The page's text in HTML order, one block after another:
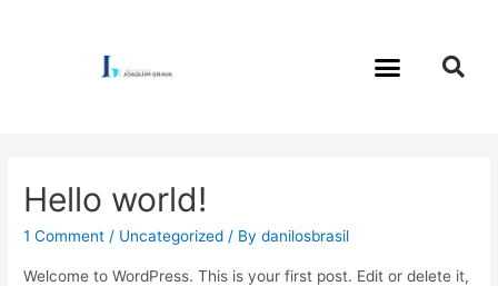
Hello world!
1 Comment / Uncategorized / Bydanilosbrasil
Welcome to WordPress. This is your first post. Edit or delete it,